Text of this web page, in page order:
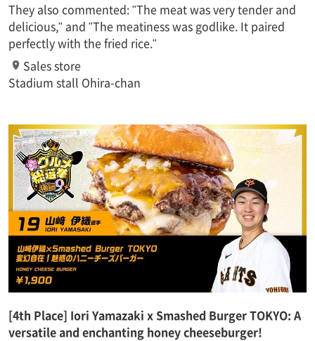
They also commented: "The meat was very tender and
delicious," and "The meatiness was godlike. It paired
perfectly with the fried rice."
Sales store
Stadium stall Ohira-chan
[4th Place] Iori Yamazaki x Smashed Burger TOKYO: A
versatile and enchanting honey cheeseburger!